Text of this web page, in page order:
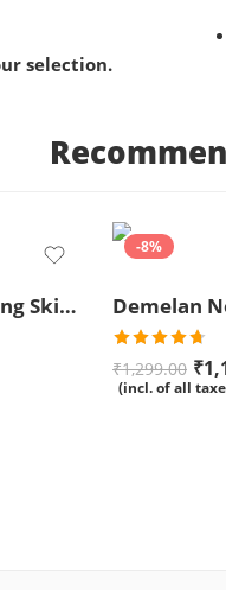
selection.
Ceratop Nourishing Skin Cream | Intense Hydration & Dry Skin Relief – 100g
-8%
Rated 4.67
out of 5
₹1,299.00 ₹
(incl. of all